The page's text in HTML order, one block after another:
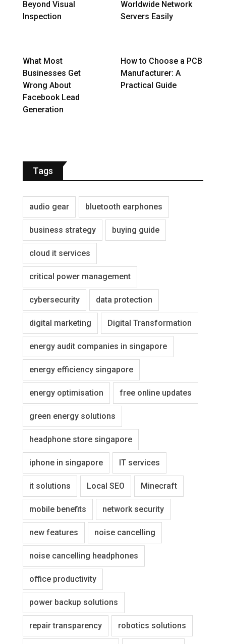
Beyond Visual
Inspection
Worldwide Network
Servers Easily
What Most
Businesses Get
Wrong About
Facebook Lead
Generation
How to Choose a PCB
Manufacturer: A
Practical Guide
Tags
audio gear bluetooth earphones
business strategy buying guide
cloud it services
critical power management
cybersecurity data protection
digital marketing Digital Transformation
energy audit companies in singapore
energy efficiency singapore
energy optimisation free online updates
green energy solutions
headphone store singapore
iphone in singapore IT services
it solutions Local SEO Minecraft
mobile benefits network security
new features noise cancelling
noise cancelling headphones
office productivity
power backup solutions
repair transparency robotics solutions